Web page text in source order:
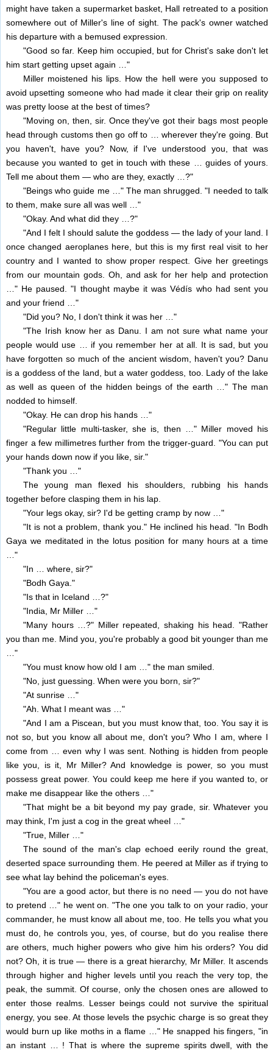
might have taken a supermarket basket, Hall retreated to a position
somewhere out of Miller's line of sight. The pack's owner watched
his departure with a bemused expression.
"Good so far. Keep him occupied, but for Christ's sake don't let
him start getting upset again …"
Miller moistened his lips. How the hell were you supposed to
avoid upsetting someone who had made it clear their grip on reality
was pretty loose at the best of times?
"Moving on, then, sir. Once they've got their bags most people
head through customs then go off to … wherever they're going. But
you haven't, have you? Now, if I've understood you, that was
because you wanted to get in touch with these … guides of yours.
Tell me about them — who are they, exactly …?"
"Beings who guide me …" The man shrugged. "I needed to talk
to them, make sure all was well …"
"Okay. And what did they …?"
"And I felt I should salute the goddess — the lady of your land. I
once changed aeroplanes here, but this is my first real visit to her
country and I wanted to show proper respect. Give her greetings
from our mountain gods. Oh, and ask for her help and protection
…" He paused. "I thought maybe it was Védís who had sent you
and your friend …"
"Did you? No, I don't think it was her …"
"The Irish know her as Danu. I am not sure what name your
people would use … if you remember her at all. It is sad, but you
have forgotten so much of the ancient wisdom, haven't you? Danu
is a goddess of the land, but a water goddess, too. Lady of the lake
as well as queen of the hidden beings of the earth …" The man
nodded to himself.
"Okay. He can drop his hands …"
"Regular little multi-tasker, she is, then …" Miller moved his
finger a few millimetres further from the trigger-guard. "You can put
your hands down now if you like, sir."
"Thank you …"
The young man flexed his shoulders, rubbing his hands
together before clasping them in his lap.
"Your legs okay, sir? I'd be getting cramp by now …"
"It is not a problem, thank you." He inclined his head. "In Bodh
Gaya we meditated in the lotus position for many hours at a time
…"
"In … where, sir?"
"Bodh Gaya."
"Is that in Iceland …?"
"India, Mr Miller …"
"Many hours …?" Miller repeated, shaking his head. "Rather
you than me. Mind you, you're probably a good bit younger than me
…"
"You must know how old I am …" the man smiled.
"No, just guessing. When were you born, sir?"
"At sunrise …"
"Ah. What I meant was …"
"And I am a Piscean, but you must know that, too. You say it is
not so, but you know all about me, don't you? Who I am, where I
come from … even why I was sent. Nothing is hidden from people
like you, is it, Mr Miller? And knowledge is power, so you must
possess great power. You could keep me here if you wanted to, or
make me disappear like the others …"
"That might be a bit beyond my pay grade, sir. Whatever you
may think, I'm just a cog in the great wheel …"
"True, Miller …"
The sound of the man's clap echoed eerily round the great,
deserted space surrounding them. He peered at Miller as if trying to
see what lay behind the policeman's eyes.
"You are a good actor, but there is no need — you do not have
to pretend …" he went on. "The one you talk to on your radio, your
commander, he must know all about me, too. He tells you what you
must do, he controls you, yes, of course, but do you realise there
are others, much higher powers who give him his orders? You did
not? Oh, it is true — there is a great hierarchy, Mr Miller. It ascends
through higher and higher levels until you reach the very top, the
peak, the summit. Of course, only the chosen ones are allowed to
enter those realms. Lesser beings could not survive the spiritual
energy, you see. At those levels the psychic charge is so great they
would burn up like moths in a flame …" He snapped his fingers, "in
an instant … ! That is where the supreme spirits dwell, with the